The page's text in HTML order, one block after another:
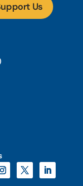
Us